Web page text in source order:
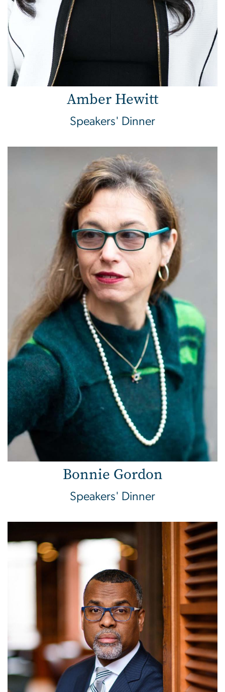
Amber Hewitt
Speakers' Dinner
Bonnie Gordon
Speakers' Dinner